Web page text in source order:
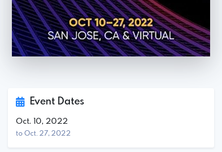
Event Dates
Oct. 10, 2022
to Oct. 27, 2022